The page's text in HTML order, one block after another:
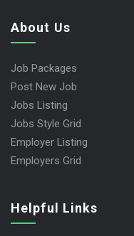
About Us
Job Packages
Post New Job
Jobs Listing
Jobs Style Grid
Employer Listing
Employers Grid
Helpful Links